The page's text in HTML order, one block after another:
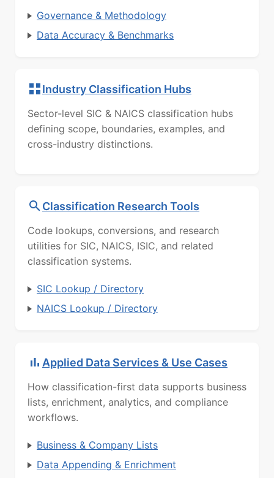
Governance & Methodology
Data Accuracy & Benchmarks
Industry Classification Hubs
Sector-level SIC & NAICS classification hubs
defining scope, boundaries, examples, and
cross-industry distinctions.
Classification Research Tools
Code lookups, conversions, and research
utilities for SIC, NAICS, ISIC, and related
classification systems.
SIC Lookup / Directory
NAICS Lookup / Directory
Applied Data Services & Use Cases
How classification-first data supports business
lists, enrichment, analytics, and compliance
workflows.
Business & Company Lists
Data Appending & Enrichment